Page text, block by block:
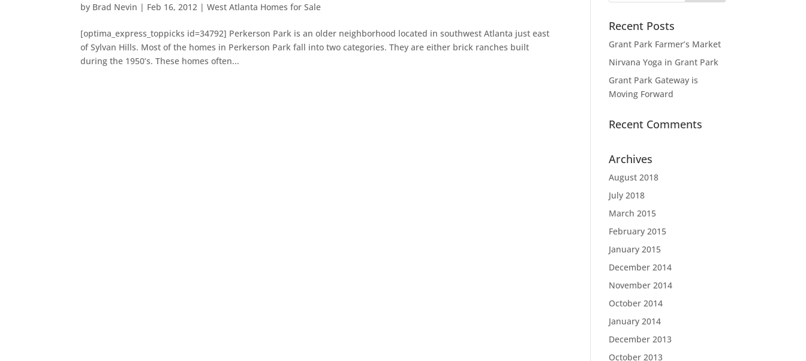
by Brad Nevin | Feb 16, 2012 |West Atlanta Homes for Sale
[optima_express_toppicks id=34792] Perkerson Park is an older neighborhood located in southwest Atlanta just east
of Sylvan Hills. Most of the homes in Perkerson Park fall into two categories. They are either brick ranches built
during the 1950’s. These homes often...
Recent Posts
Grant Park Farmer’s Market
Nirvana Yoga in Grant Park
Grant Park Gateway is
Moving Forward
Recent Comments
Archives
August 2018
July 2018
March 2015
February 2015
January 2015
December 2014
November 2014
October 2014
January 2014
December 2013
October 2013